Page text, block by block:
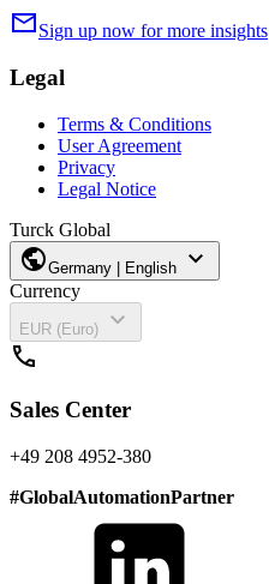
mailSign up now for more insights
Legal
Terms & Conditions
User Agreement
Privacy
Legal Notice
Turck Global
publicGermany | English expand_more
Currency
EUR (Euro)
expand_more
call
Sales Center
+49 208 4952-380
#GlobalAutomationPartner